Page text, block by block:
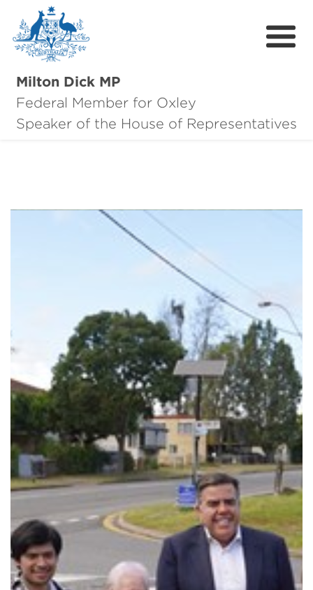
Milton Dick MP
Federal Member for Oxley
Speaker of the House of Representatives
About Milton
News
Community
Contact